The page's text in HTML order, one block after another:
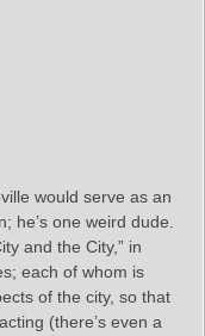
would serve as an
he’s one weird dude.
and the City,” in
each of whom is
of the city, so that
(there’s even a